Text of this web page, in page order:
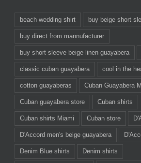
beach wedding shirt buy beige short
buy direct from mannufacturer
buy short sleeve beige linen guayabera
classic cuban guayabera cool in the
cotton guayaberas Cuban Guayabera
Cuban guayabera store Cuban shirts
Cuban shirts Miami Cuban store
D'Accord men's beige guayabera
Denim Blue shirts Denim shirts